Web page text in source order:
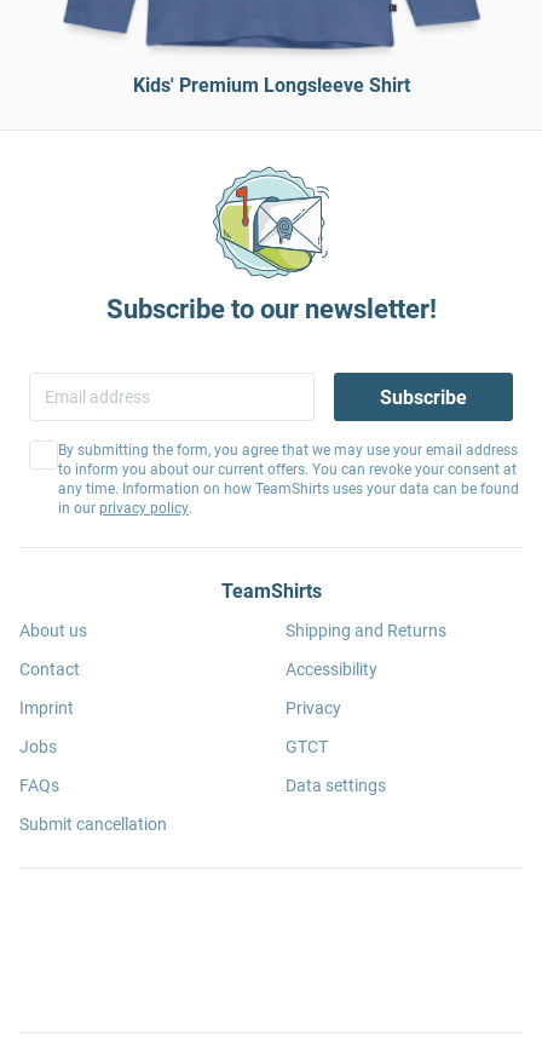
Kids' Premium Longsleeve Shirt
Subscribe to our newsletter!
Subscribe
By submitting the form, you agree that we may use your email address
to inform you about our current offers. You can revoke your consent at
any time. Information on how TeamShirts uses your data can be found
in our privacy policy.
TeamShirts
About us
Contact
Imprint
Jobs
FAQs
Submit cancellation
Shipping and Returns
Accessibility
Privacy
GTCT
Data settings